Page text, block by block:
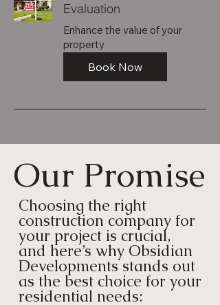
Evaluation
Enhance the value of your
property
Book Now
Our Promise
Choosing the right
construction company for
your project is crucial,
and here’s why Obsidian
Developments stands out
as the best choice for your
residential needs: